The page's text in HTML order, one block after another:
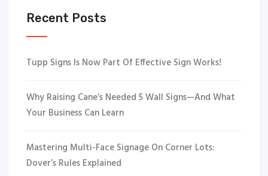
Recent Posts
Tupp Signs Is Now Part Of Effective Sign Works!
Why Raising Cane’s Needed 5 Wall Signs—And What
Your Business Can Learn
Mastering Multi-Face Signage On Corner Lots:
Dover’s Rules Explained